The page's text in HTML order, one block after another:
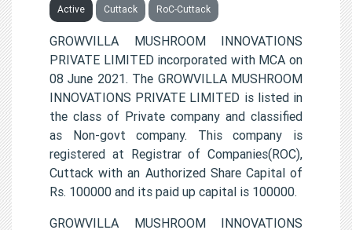
Active Cuttack RoC-Cuttack
GROWVILLA MUSHROOM INNOVATIONS
PRIVATE LIMITED incorporated with MCA on
08 June 2021. The GROWVILLA MUSHROOM
INNOVATIONS PRIVATE LIMITED is listed in
the class of Private company and classified
as Non-govt company. This company is
registered at Registrar of Companies(ROC),
Cuttack with an Authorized Share Capital of
Rs. 100000 and its paid up capital is 100000.
GROWVILLA MUSHROOM INNOVATIONS